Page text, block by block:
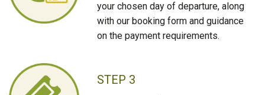
your chosen day of departure, along
with our booking form and guidance
on the payment requirements.
STEP 3